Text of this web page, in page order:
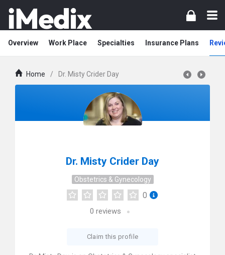
Overview Work Place Specialties Insurance Plans
Home / Dr. Misty Crider Day
Dr. Misty Crider Day
Obstetrics & Gynecology
0
0 reviews
Claim this profile